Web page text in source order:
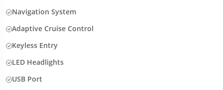
Navigation System
Adaptive Cruise Control
Keyless Entry
LED Headlights
USB Port